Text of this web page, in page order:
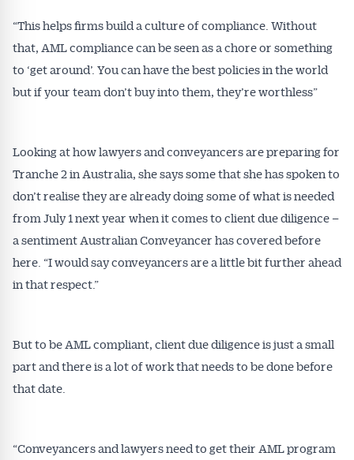
“This helps firms build a culture of compliance. Without
that, AML compliance can be seen as a chore or something
to ‘get around’. You can have the best policies in the world
but if your team don’t buy into them, they’re worthless”
Looking at how lawyers and conveyancers are preparing for
Tranche 2 in Australia, she says some that she has spoken to
don’t realise they are already doing some of what is needed
from July 1 next year when it comes to client due diligence –
a sentiment Australian Conveyancer has covered before
here. “I would say conveyancers are a little bit further ahead
in that respect.”
But to be AML compliant, client due diligence is just a small
part and there is a lot of work that needs to be done before
that date.
“Conveyancers and lawyers need to get their AML program